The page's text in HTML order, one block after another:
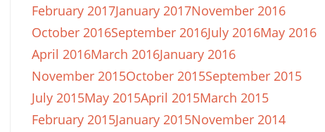
February 2017January 2017November 2016
October 2016September 2016July 2016May 2016
April 2016March 2016January 2016
November 2015October 2015September 2015
July 2015May 2015April 2015March 2015
February 2015January 2015November 2014